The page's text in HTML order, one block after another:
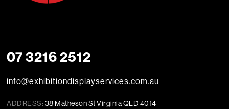
07 3216 2512
info@exhibitiondisplayservices.com.au
ADDRESS: 38 Matheson St Virginia QLD 4014